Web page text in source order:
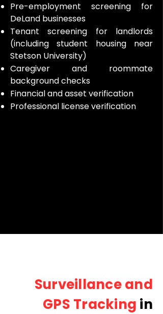
Pre-employment screening for
DeLand businesses
Tenant screening for landlords
(including student housing near
Stetson University)
Caregiver and roommate
background checks
Financial and asset verification
Professional license verification
Surveillance and
GPS Tracking in